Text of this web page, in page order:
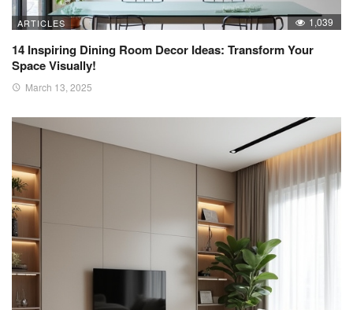
ARTICLES 1,039
14 Inspiring Dining Room Decor Ideas: Transform Your
Space Visually!
March 13, 2025